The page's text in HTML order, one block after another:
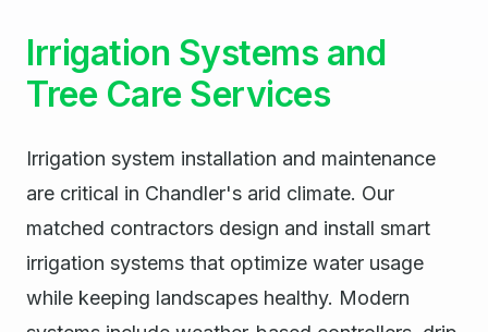
Irrigation Systems and
Tree Care Services
Irrigation system installation and maintenance
are critical in Chandler's arid climate. Our
matched contractors design and install smart
irrigation systems that optimize water usage
while keeping landscapes healthy. Modern